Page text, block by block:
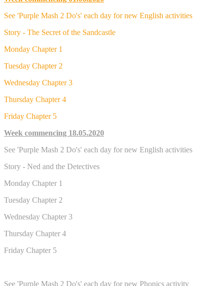
See 'Purple Mash 2 Do's' each day for new English activities
Story - The Secret of the Sandcastle
Monday Chapter 1
Tuesday Chapter 2
Wednesday Chapter 3
Thursday Chapter 4
Friday Chapter 5
Week commencing 18.05.2020
See 'Purple Mash 2 Do's' each day for new English activities
Story - Ned and the Detectives
Monday Chapter 1
Tuesday Chapter 2
Wednesday Chapter 3
Thursday Chapter 4
Friday Chapter 5
See 'Purple Mash 2 Do's' each day for new Phonics activity